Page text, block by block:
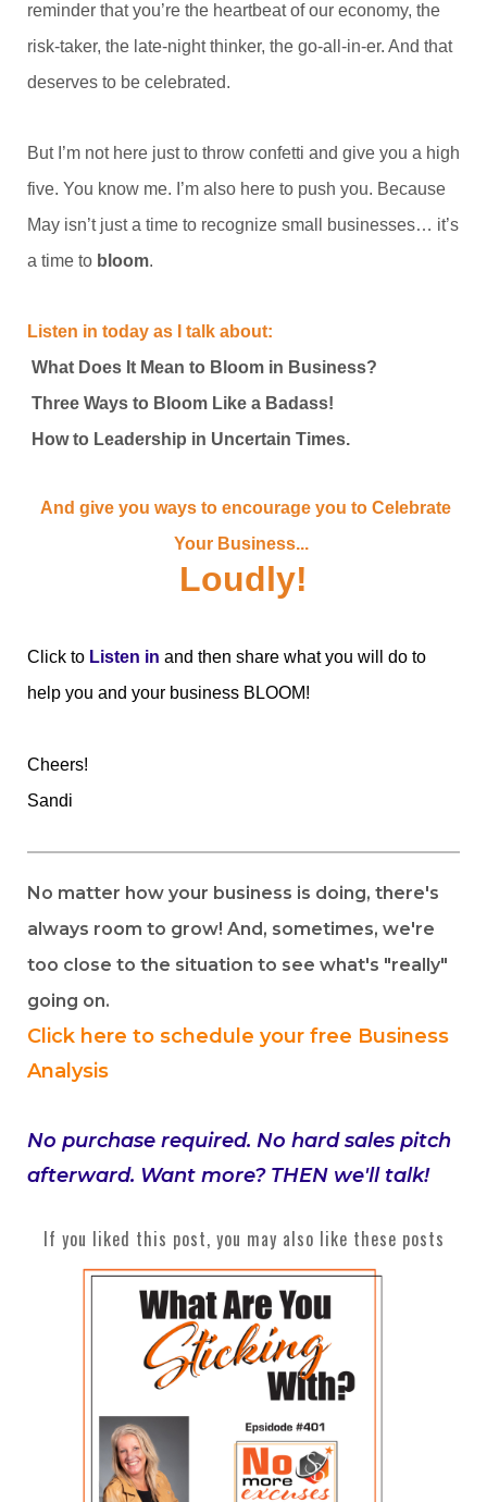
reminder that you’re the heartbeat of our economy, the
risk-taker, the late-night thinker, the go-all-in-er. And that
deserves to be celebrated.
But I’m not here just to throw confetti and give you a high
five. You know me. I’m also here to push you. Because
May isn’t just a time to recognize small businesses… it’s
a time to bloom.
Listen in today as I talk about:
What Does It Mean to Bloom in Business?
Three Ways to Bloom Like a Badass!
How to Leadership in Uncertain Times.
And give you ways to encourage you to Celebrate
Your Business...
Loudly!
Click to Listen in and then share what you will do to
help you and your business BLOOM!
Cheers!
Sandi
No matter how your business is doing, there's
always room to grow! And, sometimes, we're
too close to the situation to see what's "really"
going on.
Click here to schedule your free Business
Analysis
No purchase required. No hard sales pitch
afterward. Want more? THEN we'll talk!
If you liked this post, you may also like these posts